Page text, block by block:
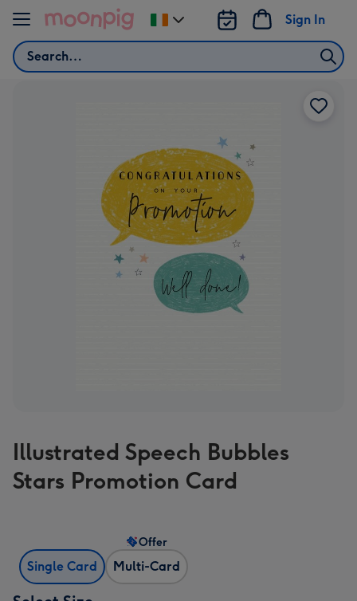
Skip to content
Search
Sign In
Change
delivery
Illustrated Speech Bubbles
Stars Promotion Card
Single Card Multi-Card
Offer